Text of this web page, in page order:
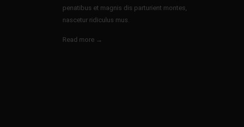
penatibus et magnis dis parturient montes,
nascetur ridiculus mus.
Read more →